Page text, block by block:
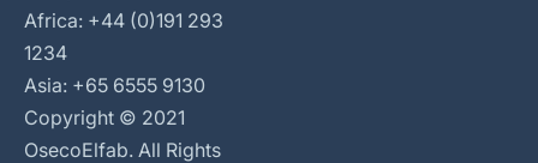
Africa: +44 (0)191 293
1234
Asia: +65 6555 9130
Copyright © 2021
OsecoElfab. All Rights